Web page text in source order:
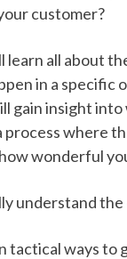
customer?
learn all about
in a specific
gain insight
process where
wonderful
understand
tactical ways to